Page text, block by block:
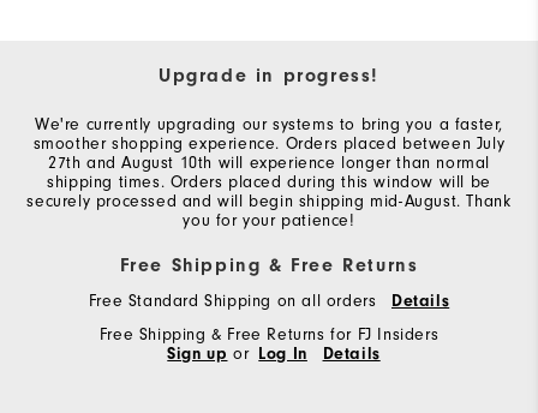
Upgrade in progress!
We're currently upgrading our systems to bring you a faster,
smoother shopping experience. Orders placed between July
27th and August 10th will experience longer than normal
shipping times. Orders placed during this window will be
securely processed and will begin shipping mid-August. Thank
you for your patience!
Free Shipping & Free Returns
Free Standard Shipping on all orders
Details
Free Shipping & Free Returns for FJ Insiders
Sign up or Log In Details